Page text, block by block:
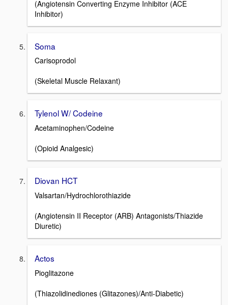
(Angiotensin Converting Enzyme Inhibitor (ACE
Inhibitor)
Soma
Carisoprodol
(Skeletal Muscle Relaxant)
Tylenol W/ Codeine
Acetaminophen/Codeine
(Opioid Analgesic)
Diovan HCT
Valsartan/Hydrochlorothiazide
(Angiotensin II Receptor (ARB) Antagonists/Thiazide
Diuretic)
Actos
Pioglitazone
(Thiazolidinediones (Glitazones)/Anti-Diabetic)